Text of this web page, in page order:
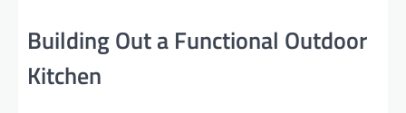
Building Out a Functional Outdoor
Kitchen